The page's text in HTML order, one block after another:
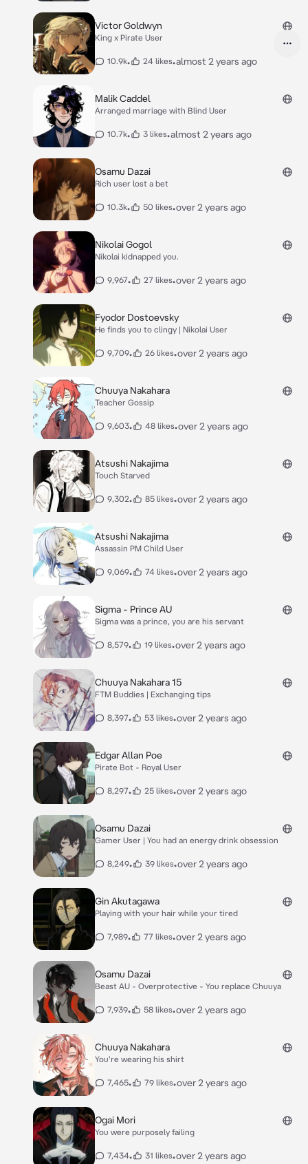
Victor Goldwyn
King x Pirate User
10.9k• 24 likes•almost 2 years ago
Malik Caddel
Arranged marriage with Blind User
10.7k• 3 likes•almost 2 years ago
Osamu Dazai
Rich user lost a bet
10.3k• 50 likes•over 2 years ago
Nikolai Gogol
Nikolai kidnapped you.
9,967• 27 likes•over 2 years ago
Fyodor Dostoevsky
He finds you to clingy | Nikolai User
9,709• 26 likes•over 2 years ago
Chuuya Nakahara
Teacher Gossip
9,603• 48 likes•over 2 years ago
Atsushi Nakajima
Touch Starved
9,302• 85 likes•over 2 years ago
Atsushi Nakajima
Assassin PM Child User
9,069• 74 likes•over 2 years ago
Sigma - Prince AU
Sigma was a prince, you are his servant
8,579• 19 likes•over 2 years ago
Chuuya Nakahara 15
FTM Buddies | Exchanging tips
8,397• 53 likes•over 2 years ago
Edgar Allan Poe
Pirate Bot - Royal User
8,297• 25 likes•over 2 years ago
Osamu Dazai
Gamer User | You had an energy drink obsession
8,249• 39 likes•over 2 years ago
Gin Akutagawa
Playing with your hair while your tired
7,989• 77 likes•over 2 years ago
Osamu Dazai
Beast AU - Overprotective - You replace Chuuya
7,939• 58 likes•over 2 years ago
Chuuya Nakahara
You're wearing his shirt
7,465• 79 likes•over 2 years ago
Ogai Mori
You were purposely failing
7,434• 31 likes•over 2 years ago